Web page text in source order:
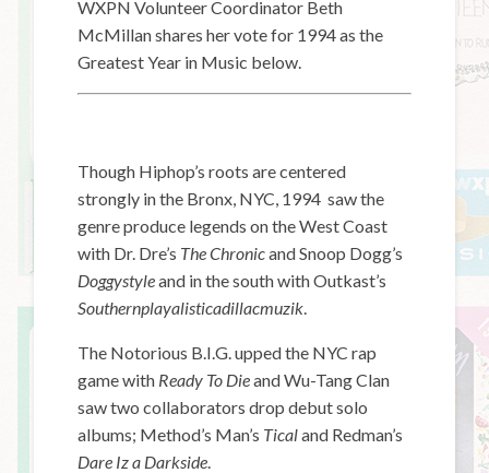
WXPN Volunteer Coordinator Beth
McMillan shares her vote for 1994 as the
Greatest Year in Music below.
Though Hiphop’s roots are centered
strongly in the Bronx, NYC, 1994 saw the
genre produce legends on the West Coast
with Dr. Dre’s The Chronicand Snoop Dogg’s
Doggystyleand in the south with Outkast’s
Southernplayalisticadillacmuzik
The Notorious B.I.G. upped the NYC rap
game with Ready To Dieand Wu-Tang Clan
saw two collaborators drop debut solo
albums; Method’s Man’s Ticaland Redman’s
Dare Iz a Darkside